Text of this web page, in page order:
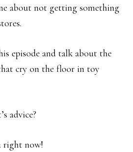
about not getting something
episode and talk about the
cry on the floor in toy
advice?
right now!